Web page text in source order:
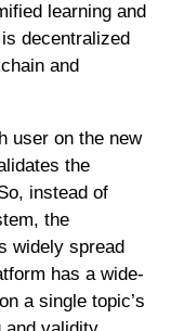
learning and
decentralized
and
user on the new
the
instead of
the
widely spread
has a wide-
a single topic’s